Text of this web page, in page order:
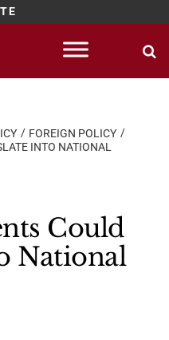
FOREIGN POLICY
INTO NATIONAL
Could
National